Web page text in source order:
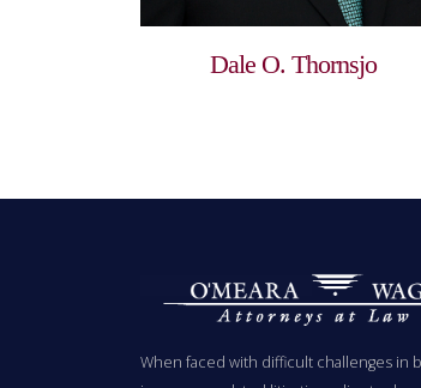
Dale O. Thornsjo
When faced with difficult challenges in